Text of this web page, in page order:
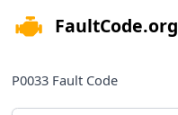
FaultCode.org
P0033 Fault Code